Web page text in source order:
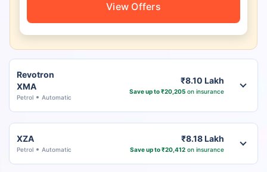
View Offers
Revotron
XMA
Petrol Automatic
₹8.10 Lakh
Save up to ₹20,205on insurance
XZA
Petrol Automatic
₹8.18 Lakh
Save up to ₹20,412on insurance